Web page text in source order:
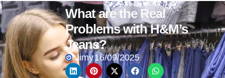
What are the Real
Problems with H&M’s
Jeans?
Jimy16/09/2025